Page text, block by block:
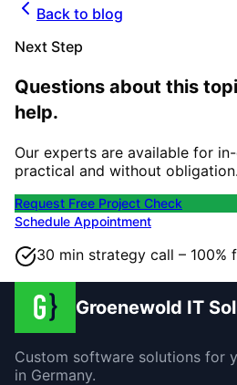
Back to blog
Next Step
Questions about this
help.
Our experts are available for
practical and without obligation.
Request Free Project Check
Schedule Appointment
30 min strategy call – 100%
Groenewold IT
Custom software solutions for
in Germany.